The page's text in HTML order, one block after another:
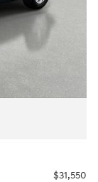
$31,550